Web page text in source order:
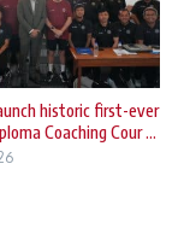
historic first-ever
Coaching Cour ...